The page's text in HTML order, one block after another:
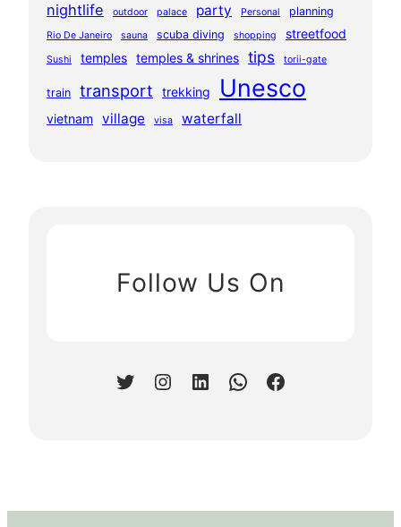
nightlife outdoor palace party Personal planning
Rio De Janeiro sauna scuba diving shopping streetfood
Sushi temples temples & shrines tips torii-gate
train transport trekking Unesco
vietnam village visa waterfall
Follow Us On
Twitter Instagram LinkedIn WhatsApp Facebook